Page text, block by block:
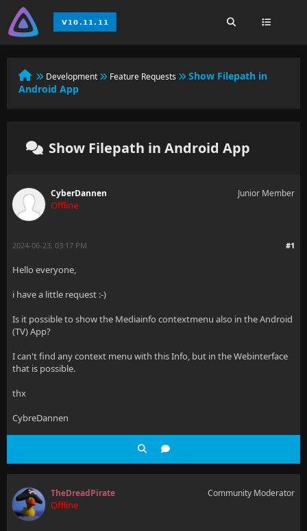
Development Feature Requests
Show Filepath in
Android App
Show Filepath in Android App
CyberDannen
Offline
Junior Member
#1
2024-06-23, 03:17 PM
Hello everyone,
i have a little request :-)
Is it possible to show the Mediainfo contextmenu also in the Android
(TV) App?
I can't find any context menu with this Info, but in the Webinterface
that is possible.
thx
CybreDannen
TheDreadPirate
Offline
Community Moderator